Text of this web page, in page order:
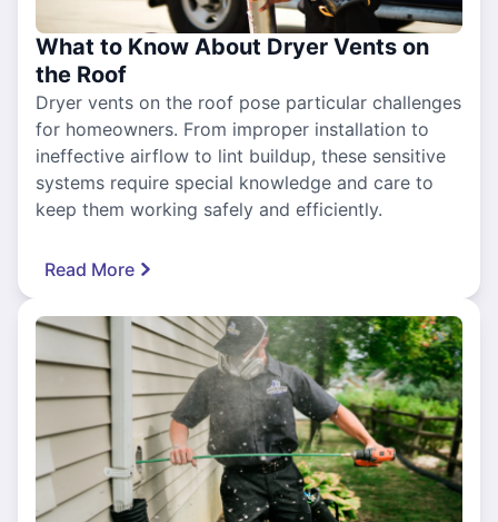
What to Know About Dryer Vents on
the Roof
Dryer vents on the roof pose particular challenges
for homeowners. From improper installation to
ineffective airflow to lint buildup, these sensitive
systems require special knowledge and care to
keep them working safely and efficiently.
Read More